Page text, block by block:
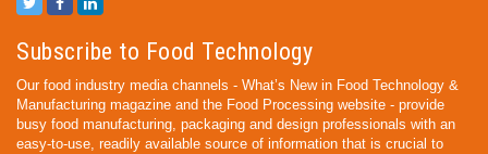
Subscribe to Food Technology
Our food industry media channels - What’s New in Food Technology &
Manufacturing magazine and the Food Processing website - provide
busy food manufacturing, packaging and design professionals with an
easy-to-use, readily available source of information that is crucial to